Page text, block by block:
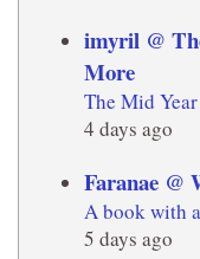
imyril @
More
The Mid
4 days ago
Faranae @
A book with
5 days ago